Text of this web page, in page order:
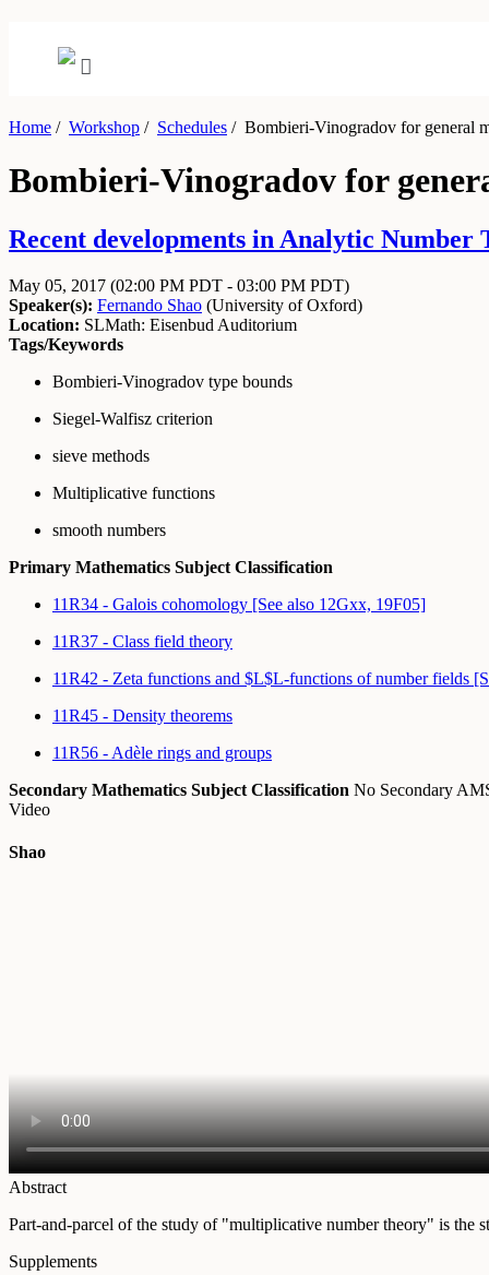
Home / Workshop / Schedules /Bombieri-Vinogradov for general
Bombieri-Vinogradov for
Recent developments in Analytic Number
May 05, 2017 (02:00 PM PDT - 03:00 PM PDT)
Speaker(s): Fernando Shao (University of Oxford)
Location: SLMath: Eisenbud Auditorium
Tags/Keywords
Bombieri-Vinogradov type bounds
Siegel-Walfisz criterion
sieve methods
Multiplicative functions
smooth numbers
Primary Mathematics Subject Classification
11R34 - Galois cohomology [See also 12Gxx, 19F05]
11R37 - Class field theory
11R42 - Zeta functions and $L$L-functions of number fields
11R45 - Density theorems
11R56 - Adèle rings and groups
Secondary Mathematics Subject Classification No Secondary
Video
Shao
Abstract
Part-and-parcel of the study of "multiplicative number theory" is
Supplements